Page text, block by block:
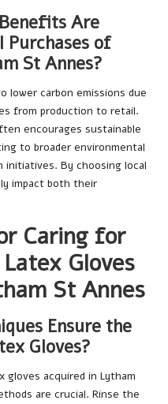
Are
Purchases of
St Annes?
lower carbon emissions due
from production to retail.
encourages sustainable
to broader environmental
By choosing local
impact both their
Caring for
Gloves
St Annes
Ensure the
Gloves?
gloves acquired in Lytham
are crucial. Rinse the